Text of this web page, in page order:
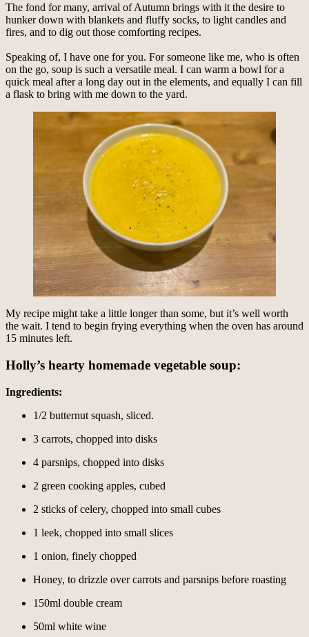
The fond for many, arrival of Autumn brings with it the desire to
hunker down with blankets and fluffy socks, to light candles and
fires, and to dig out those comforting recipes.
Speaking of, I have one for you. For someone like me, who is often
on the go, soup is such a versatile meal. I can warm a bowl for a
quick meal after a long day out in the elements, and equally I can fill
a flask to bring with me down to the yard.
My recipe might take a little longer than some, but it’s well worth
the wait. I tend to begin frying everything when the oven has around
15 minutes left.
Holly’s hearty homemade vegetable soup:
Ingredients:
1/2 butternut squash, sliced.
3 carrots, chopped into disks
4 parsnips, chopped into disks
2 green cooking apples, cubed
2 sticks of celery, chopped into small cubes
1 leek, chopped into small slices
1 onion, finely chopped
Honey, to drizzle over carrots and parsnips before roasting
150ml double cream
50ml white wine